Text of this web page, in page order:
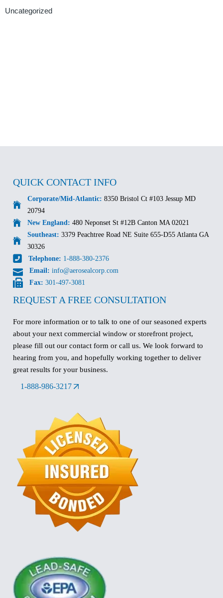
Uncategorized
QUICK CONTACT INFO
Corporate/Mid-Atlantic: 8350 Bristol Ct #103 Jessup MD
20794
New England: 480 Neponset St #12B Canton MA 02021
Southeast: 3379 Peachtree Road NE Suite 655-D55 Atlanta GA
30326
Telephone: 1-888-380-2376
Email: info@aerosealcorp.com
Fax: 301-497-3081
REQUEST A FREE CONSULTATION
For more information or to talk to one of our seasoned experts
about your next commercial window or storefront project,
please fill out our contact form or call us. We look forward to
hearing from you, and hopefully working together to deliver
great results for your business.
1-888-986-3217